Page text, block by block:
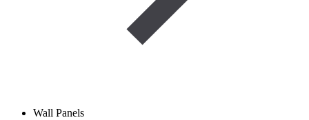
Wall Panels